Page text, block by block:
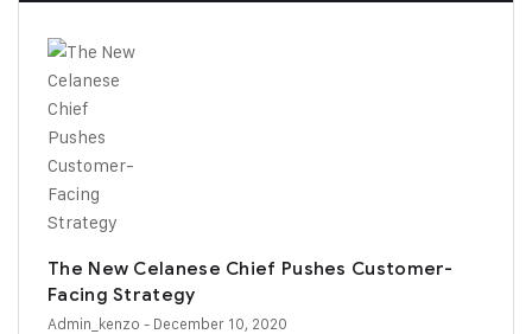
The New Celanese Chief Pushes Customer-
Facing Strategy
Admin_kenzo - December 10, 2020